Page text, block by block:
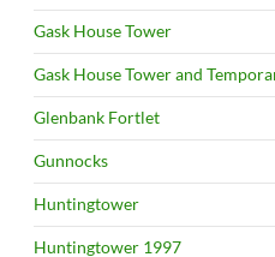
Gask House Tower
Gask House Tower and
Glenbank Fortlet
Gunnocks
Huntingtower
Huntingtower 1997